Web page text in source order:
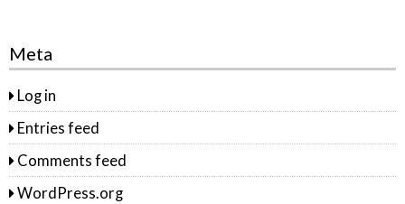
Meta
Log in
Entries feed
Comments feed
WordPress.org